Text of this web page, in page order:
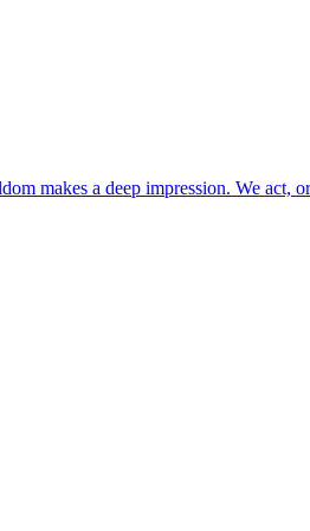
makes a deep impression. We act,